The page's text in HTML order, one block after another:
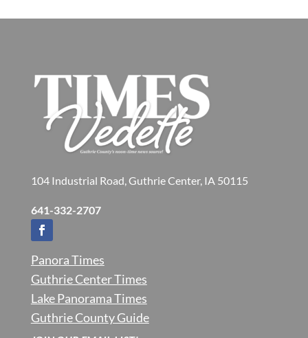
104 Industrial Road, Guthrie Center, IA 50115
641-332-2707
Panora Times
Guthrie Center Times
Lake Panorama Times
Guthrie County Guide